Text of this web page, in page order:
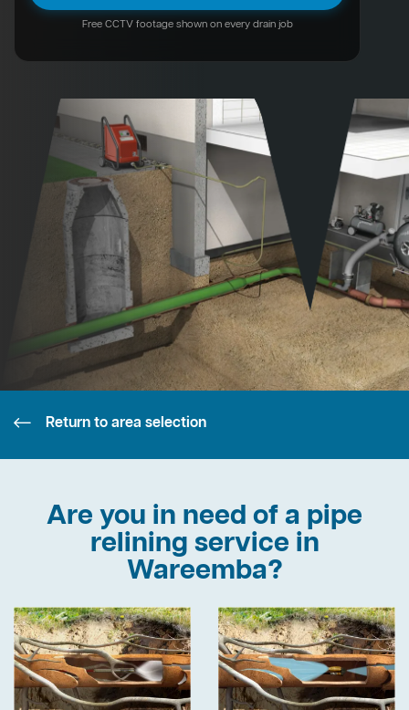
Free CCTV footage shown on every drain job
Return to area selection
Are you in need of a pipe
relining service in
Wareemba?